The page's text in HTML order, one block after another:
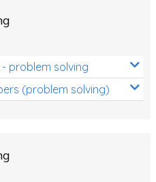
problem solving
(problem solving)